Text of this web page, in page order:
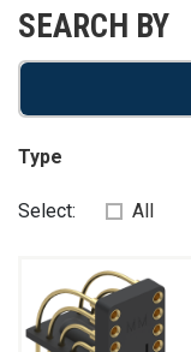
SEARCH BY
Type
Select: All